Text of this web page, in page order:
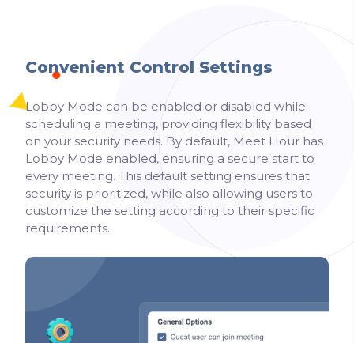
Convenient Control Settings
Lobby Mode can be enabled or disabled while
scheduling a meeting, providing flexibility based
on your security needs. By default, Meet Hour has
Lobby Mode enabled, ensuring a secure start to
every meeting. This default setting ensures that
security is prioritized, while also allowing users to
customize the setting according to their specific
requirements.